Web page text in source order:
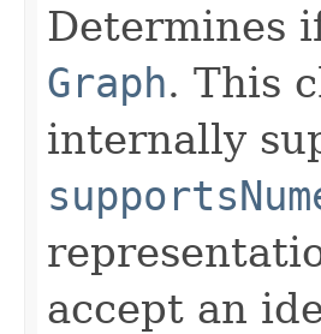
Determines
Graph. This
internally
accept an